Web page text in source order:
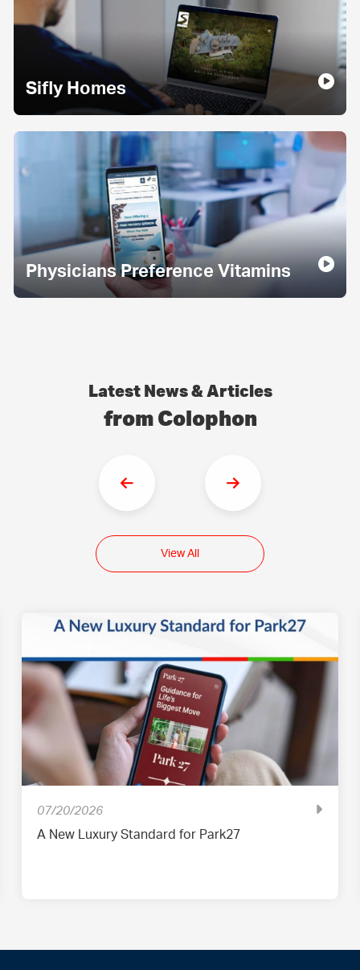
Sifly Homes
Physicians Preference Vitamins
Latest News & Articles
from Colophon
View All
07/20/2026
A New Luxury Standard for Park27